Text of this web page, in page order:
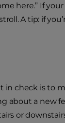
here.” If
A tip: if
check is to
about a new
or